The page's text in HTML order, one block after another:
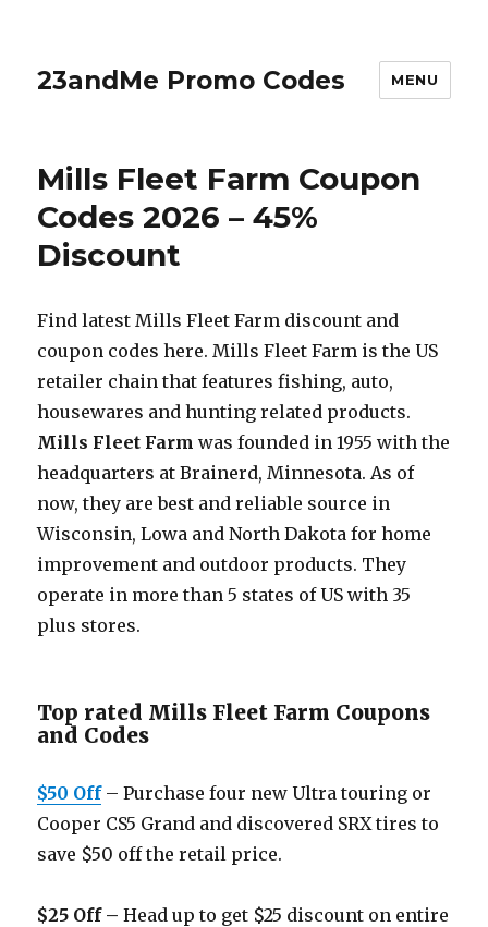
23andMe Promo Codes MENU
Mills Fleet Farm Coupon
Codes 2026 – 45%
Discount
Find latest Mills Fleet Farm discount and
coupon codes here. Mills Fleet Farm is the US
retailer chain that features fishing, auto,
housewares and hunting related products.
Mills Fleet Farm was founded in 1955 with the
headquarters at Brainerd, Minnesota. As of
now, they are best and reliable source in
Wisconsin, Lowa and North Dakota for home
improvement and outdoor products. They
operate in more than 5 states of US with 35
plus stores.
Top rated Mills Fleet Farm Coupons
and Codes
$50 Off– Purchase four new Ultra touring or
Cooper CS5 Grand and discovered SRX tires to
save $50 off the retail price.
$25 Off – Head up to get $25 discount on entire